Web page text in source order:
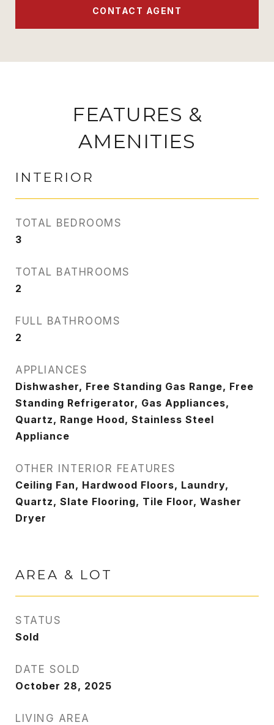
CONTACT AGENT
FEATURES &
AMENITIES
INTERIOR
TOTAL BEDROOMS
3
TOTAL BATHROOMS
2
FULL BATHROOMS
2
APPLIANCES
Dishwasher, Free Standing Gas Range, Free
Standing Refrigerator, Gas Appliances,
Quartz, Range Hood, Stainless Steel
Appliance
OTHER INTERIOR FEATURES
Ceiling Fan, Hardwood Floors, Laundry,
Quartz, Slate Flooring, Tile Floor, Washer
Dryer
AREA & LOT
STATUS
Sold
DATE SOLD
October 28, 2025
LIVING AREA